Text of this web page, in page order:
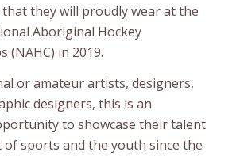
they will proudly wear at the
Aboriginal Hockey
(NAHC) in 2019.
or amateur artists, designers,
designers, this is an
to showcase their talent
sports and the youth since the